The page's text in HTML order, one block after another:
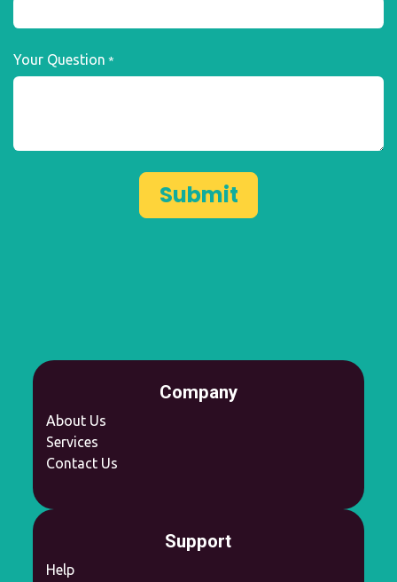
Your Question *
Submit
Company
About Us
Services
Contact Us
Support
Help